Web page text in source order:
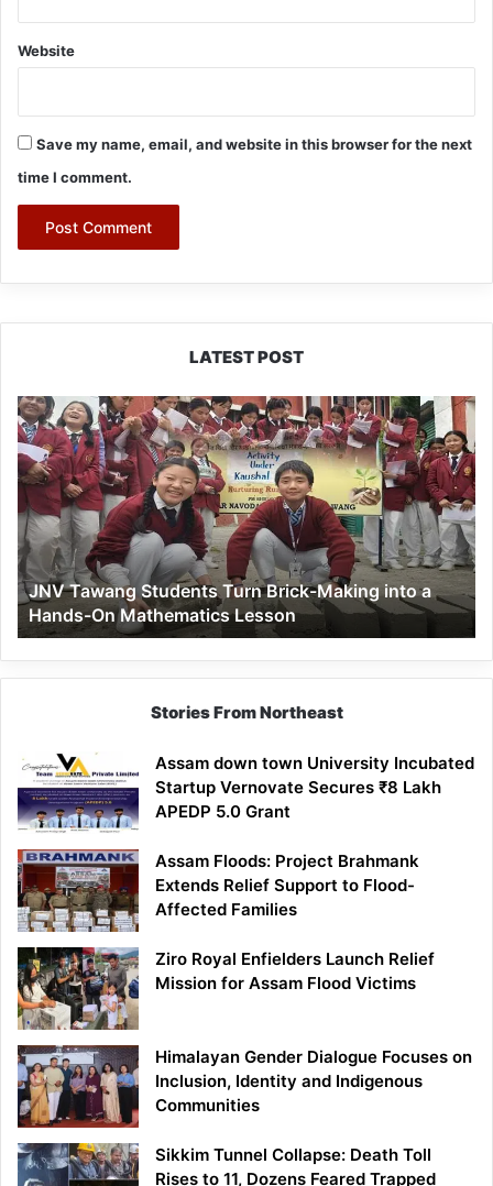
Website
Save my name, email, and website in this browser for the next
time I comment.
LATEST POST
JNV
Tawang
Students
Turn
Brick-
Making
into
a
Hands-
On
Mathematics
Lesson
JNV Tawang Students Turn Brick-Making into a
Hands-On Mathematics Lesson
Stories From Northeast
Assam down town University Incubated
Startup Vernovate Secures ₹8 Lakh
APEDP 5.0 Grant
Assam Floods: Project Brahmank
Extends Relief Support to Flood-
Affected Families
Ziro Royal Enfielders Launch Relief
Mission for Assam Flood Victims
Himalayan Gender Dialogue Focuses on
Inclusion, Identity and Indigenous
Communities
Sikkim Tunnel Collapse: Death Toll
Rises to 11, Dozens Feared Trapped